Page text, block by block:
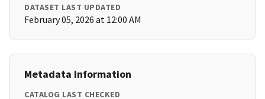
DATASET LAST UPDATED
February 05, 2026 at 12:00 AM
Metadata Information
CATALOG LAST CHECKED